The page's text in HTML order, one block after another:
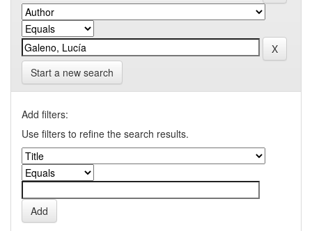
Start a new search
Add filters:
Use filters to refine the search results.